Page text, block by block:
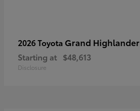
2026 Toyota Grand Highlander
Starting at $48,613
Disclosure